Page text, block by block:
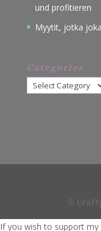
und profitieren
Myytit, jotka
Categories
Categories
If you wish to support